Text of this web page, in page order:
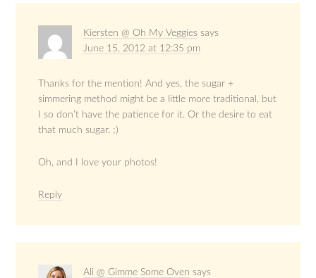
Kiersten @ Oh My Veggies says
June 15, 2012 at 12:35 pm
Thanks for the mention! And yes, the sugar +
simmering method might be a little more traditional, but
I so don’t have the patience for it. Or the desire to eat
that much sugar. ;)
Oh, and I love your photos!
Reply
Ali @ Gimme Some Oven says